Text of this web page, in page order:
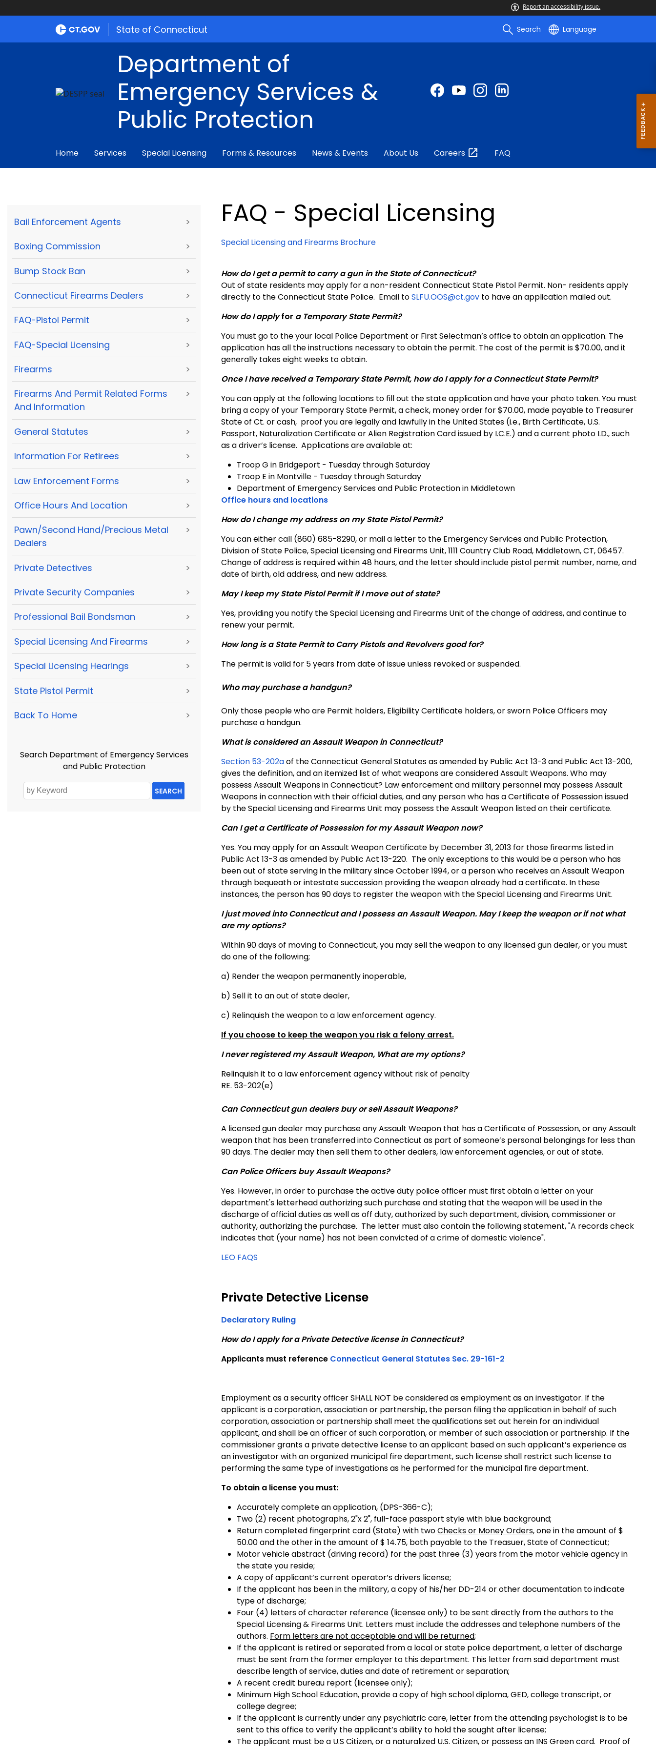
Report an accessibility issue.
State of Connecticut Search Language
Department of
Emergency Services &
Public Protection
Home Services Special Licensing Forms & Resources News & Events About Us Careers FAQ
Bail Enforcement Agents >
Boxing Commission >
Bump Stock Ban >
Connecticut Firearms Dealers >
FAQ-Pistol Permit >
FAQ-Special Licensing >
Firearms >
Firearms And Permit Related Forms
And Information
>
General Statutes >
Information For Retirees >
Law Enforcement Forms >
Office Hours And Location >
Pawn/Second Hand/Precious Metal
Dealers
>
Private Detectives >
Private Security Companies >
Professional Bail Bondsman >
Special Licensing And Firearms >
Special Licensing Hearings >
State Pistol Permit >
Back To Home >
Search Department of Emergency Services
and Public Protection
SEARCH
FAQ - Special Licensing
Special Licensing and Firearms Brochure
How do I get a permit to carry a gun in the State of Connecticut?
Out of state residents may apply for a non-resident Connecticut State Pistol Permit. Non- residents apply
directly to the Connecticut State Police. Email toSLFU.OOS@ct.gov to have an application mailed out.
How do I applyfor a Temporary State Permit?
You must go to the your local Police Department or First Selectman’s office to obtain an application. The
application has all the instructions necessary to obtain the permit. The cost of the permit is $70.00, and it
generally takes eight weeks to obtain.
Once I have received a Temporary State Permit, how do I apply for a Connecticut State Permit?
You can apply at the following locations to fill out the state application and have your photo taken. You must
bring a copy of your Temporary State Permit, a check, money order for $70.00, made payable to Treasurer
State of Ct. or cash, proof you are legally and lawfully in the United States (i.e., Birth Certificate, U.S.
Passport, Naturalization Certificate or Alien Registration Card issued by I.C.E.) and a current photo I.D., such
as a driver’s license. Applications are available at:
Troop G in Bridgeport - Tuesday through Saturday
Troop E in Montville - Tuesday through Saturday
Department of Emergency Services and Public Protection in Middletown
Office hours and locations
How do I change my address on my State Pistol Permit?
You can either call (860) 685-8290, or mail a letter to the Emergency Services and Public Protection,
Division of State Police, Special Licensing and Firearms Unit, 1111 Country Club Road, Middletown, CT, 06457.
Change of address is required within 48 hours, and the letter should include pistol permit number, name, and
date of birth, old address, and new address.
May I keep my State Pistol Permit if I move out of state?
Yes, providing you notify the Special Licensing and Firearms Unit of the change of address, and continue to
renew your permit.
How long is a State Permit to Carry Pistols and Revolvers good for?
The permit is valid for 5 years from date of issue unless revoked or suspended.
Who may purchase a handgun?
Only those people who are Permit holders, Eligibility Certificate holders, or sworn Police Officers may
purchase a handgun.
What is considered an Assault Weapon in Connecticut?
Section 53-202aof the Connecticut General Statutes as amended by Public Act 13-3 and Public Act 13-200,
gives the definition, and an itemized list of what weapons are considered Assault Weapons. Who may
possess Assault Weapons in Connecticut? Law enforcement and military personnel may possess Assault
Weapons in connection with their official duties, and any person who has a Certificate of Possession issued
by the Special Licensing and Firearms Unit may possess the Assault Weapon listed on their certificate.
Can I get a Certificate of Possession for my Assault Weapon now?
Yes. You may apply for an Assault Weapon Certificate by December 31, 2013 for those firearms listed in
Public Act 13-3 as amended by Public Act 13-220. The only exceptions to this would be a person who has
been out of state serving in the military since October 1994, or a person who receives an Assault Weapon
through bequeath or intestate succession providing the weapon already had a certificate. In these
instances, the person has 90 days to register the weapon with the Special Licensing and Firearms Unit.
I just moved into Connecticut and I possess an Assault Weapon. May I keep the weapon or if not what
are my options?
Within 90 days of moving to Connecticut, you may sell the weapon to any licensed gun dealer, or you must
do one of the following;
a) Render the weapon permanently inoperable,
b) Sell it to an out of state dealer,
c) Relinquish the weapon to a law enforcement agency.
If you choose to keep the weapon you risk a felony arrest.
I never registered my Assault Weapon, What are my options?
Relinquish it to a law enforcement agency without risk of penalty
RE. 53-202(e)
Can Connecticut gun dealers buy or sell Assault Weapons?
A licensed gun dealer may purchase any Assault Weapon that has a Certificate of Possession, or any Assault
weapon that has been transferred into Connecticut as part of someone’s personal belongings for less than
90 days. The dealer may then sell them to other dealers, law enforcement agencies, or out of state.
Can Police Officers buy Assault Weapons?
Yes. However, in order to purchase the active duty police officer must first obtain a letter on your
department's letterhead authorizing such purchase and stating that the weapon will be used in the
discharge of official duties as well as off duty, authorized by such department, division, commissioner or
authority, authorizing the purchase. The letter must also contain the following statement, "A records check
indicates that (your name) has not been convicted of a crime of domestic violence".
LEO FAQS
Private Detective License
Declaratory Ruling
How do I apply for a Private Detective license in Connecticut?
Applicants must reference Connecticut General Statutes Sec. 29-161-2
Employment as a security officer SHALL NOT be considered as employment as an investigator. If the
applicant is a corporation, association or partnership, the person filing the application in behalf of such
corporation, association or partnership shall meet the qualifications set out herein for an individual
applicant, and shall be an officer of such corporation, or member of such association or partnership. If the
commissioner grants a private detective license to an applicant based on such applicant’s experience as
an investigator with an organized municipal fire department, such license shall restrict such license to
performing the same type of investigations as he performed for the municipal fire department.
To obtain a license you must:
Accurately complete an application, (DPS-366-C);
Two (2) recent photographs, 2"x 2", full-face passport style with blue background;
Return completed fingerprint card (State) with twoChecks or Money Orders, one in the amount of $
50.00 and the other in the amount of $ 14.75, both payable to the Treasuer, State of Connecticut;
Motor vehicle abstract (driving record) for the past three (3) years from the motor vehicle agency in
the state you reside;
A copy of applicant’s current operator’s drivers license;
If the applicant has been in the military, a copy of his/her DD-214 or other documentation to indicate
type of discharge;
Four (4) letters of character reference (licensee only) to be sent directly from the authors to the
Special Licensing & Firearms Unit. Letters must include the addresses and telephone numbers of the
authors. Form letters are not acceptable and will be returned;
If the applicant is retired or separated from a local or state police department, a letter of discharge
must be sent from the former employer to this department. This letter from said department must
describe length of service, duties and date of retirement or separation;
A recent credit bureau report (licensee only);
Minimum High School Education, provide a copy of high school diploma, GED, college transcript, or
college degree;
If the applicant is currently under any psychiatric care, letter from the attending psychologist is to be
sent to this office to verify the applicant’s ability to hold the sought after license;
The applicant must be a U.S Citizen, or a naturalized U.S. Citizen, or possess an INS Green card. Proof of